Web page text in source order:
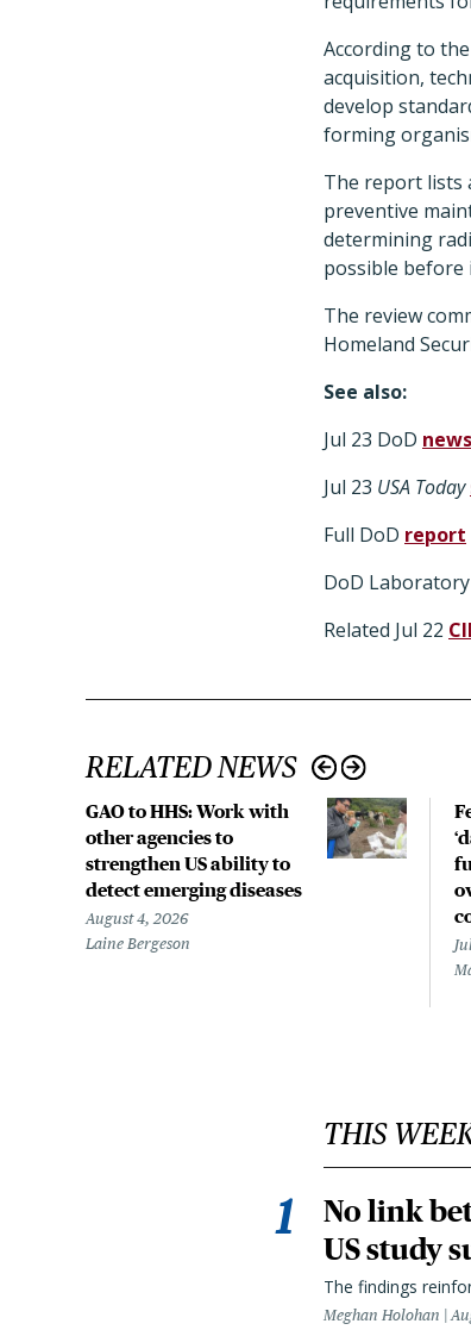
According to
acquisition,
develop
forming
The report lists
preventive
determining
possible
The review
Homeland
See also:
Jul 23 DoD
Jul 23 USA Today
Full DoD report
DoD
Related Jul 22
RELATED NEWS
GAO to HHS: Work with
other agencies to
strengthen US ability to
detect emerging diseases
August 4, 2026
Laine Bergeson
THIS
No link
US study
The findings
Meghan Holohan